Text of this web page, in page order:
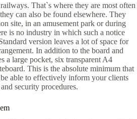
That`s where they are most often
can also be found elsewhere. They
site, in an amusement park or during
is no industry in which such a notice
version leaves a lot of space for
In addition to the board and
a large pocket, six transparent A4
This is the absolute minimum that
able to effectively inform your clients
security procedures.